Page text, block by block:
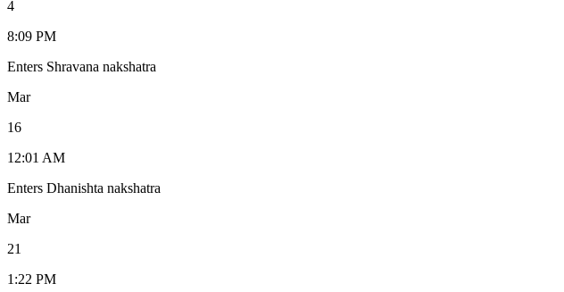
4
8:09 PM
Enters Shravana nakshatra
Mar
16
12:01 AM
Enters Dhanishta nakshatra
Mar
21
1:22 PM